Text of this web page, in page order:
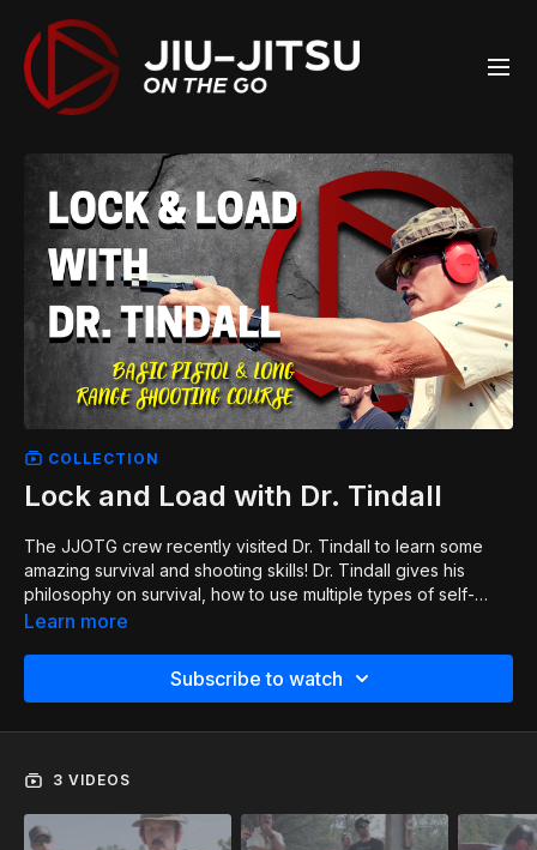
COLLECTION
Lock and Load with Dr. Tindall
The JJOTG crew recently visited Dr. Tindall to learn some
amazing survival and shooting skills! Dr. Tindall gives his
philosophy on survival, how to use multiple types of self-
defense weapons, tips on picking a pistol, how to draw, how
great ideas. If you like shooting, you'll love this! If you would
please check out his website and send him a message. Let
https://www.civara.com/academy/about/
Learn more
Subscribe to watch
3 VIDEOS